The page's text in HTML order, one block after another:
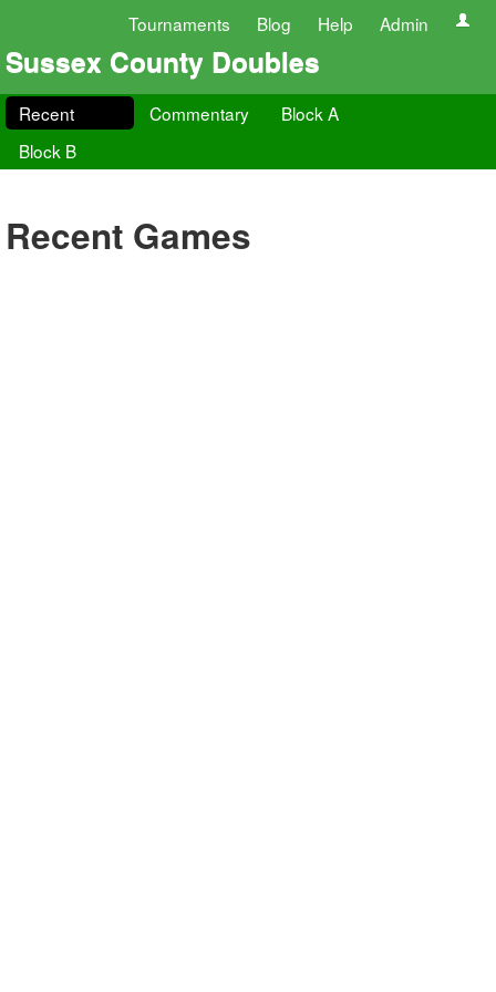
Tournaments Blog Help Admin
Sussex County Doubles
Recent Commentary
Block A
Block B
Recent Games